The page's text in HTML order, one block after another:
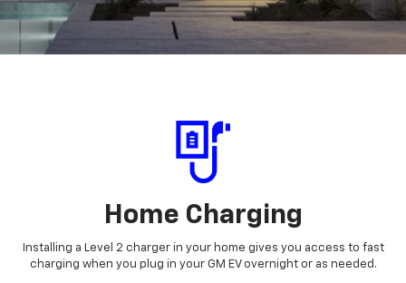
Home Charging
Installing a Level 2 charger in your home gives you access to fast
charging when you plug in your GM EV overnight or as needed.